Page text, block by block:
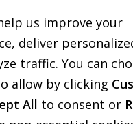
PACIFIC SHORING
SHORING
FAQS
us improve your
deliver
traffic. You can
allow by clicking
All to consent or